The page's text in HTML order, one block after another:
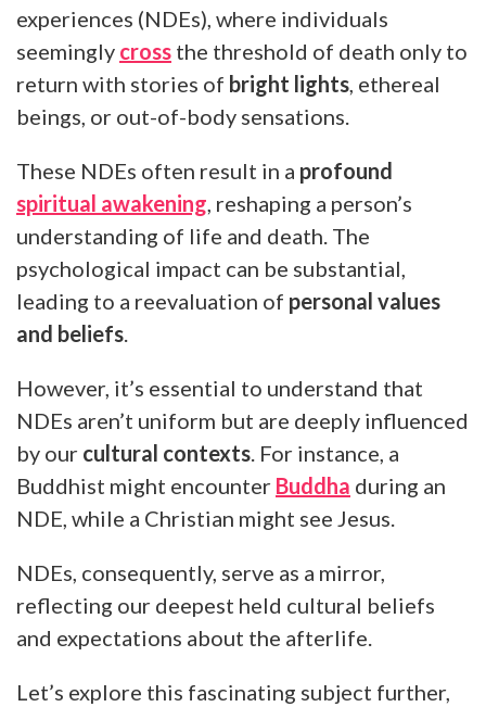
experiences (NDEs), where individuals
seemingly cross the threshold of death only to
return with stories of bright lights , ethereal
beings, or out-of-body sensations.
These NDEs often result in a profound
spiritual awakening , reshaping a person’s
understanding of life and death. The
psychological impact can be substantial,
leading to a reevaluation of personal values
and beliefs
However, it’s essential to understand that
NDEs aren’t uniform but are deeply influenced
by our cultural contexts . For instance, a
Buddhist might encounter Buddha during an
NDE, while a Christian might see Jesus.
NDEs, consequently, serve as a mirror,
reflecting our deepest held cultural beliefs
and expectations about the afterlife.
Let’s explore this fascinating subject further,